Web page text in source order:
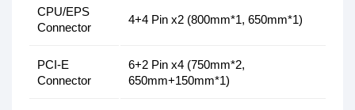
CPU/EPS
Connector
4+4 Pin x2 (800mm*1, 650mm*1)
PCI-E
Connector
6+2 Pin x4 (750mm*2,
650mm+150mm*1)